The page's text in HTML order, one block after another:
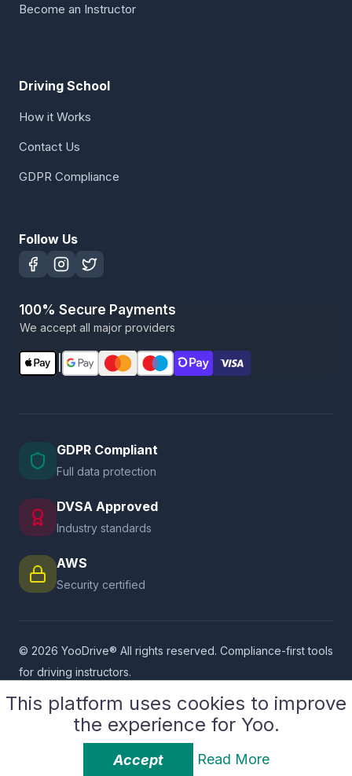
Become an Instructor
Driving School
How it Works
Contact Us
GDPR Compliance
Follow Us
100% Secure Payments
We accept all major providers
GDPR Compliant
Full data protection
DVSA Approved
Industry standards
AWS
Security certified
© 2026 YooDrive® All rights reserved. Compliance-first tools
for driving instructors.
Supported By
Privacy PolicyPlatform TermsUser Terms
This platform uses cookies to improve
the experience for Yoo.
Accept Read More